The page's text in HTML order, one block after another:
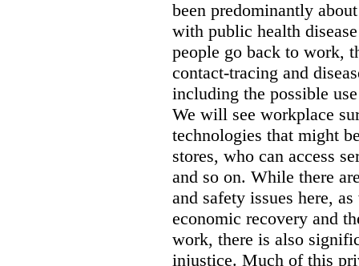
been predominantly
with public health
people go back to work,
contact-tracing and
including the possible
We will see workplace
technologies that might
stores, who can access
and so on. While there
and safety issues here,
economic recovery and
work, there is also
injustice. Much of this